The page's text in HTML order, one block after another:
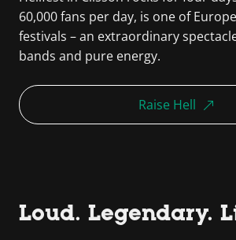
60,000 fans per day, is one of
festivals – an extraordinary
bands and pure energy.
Raise Hell
Loud. Legendary.